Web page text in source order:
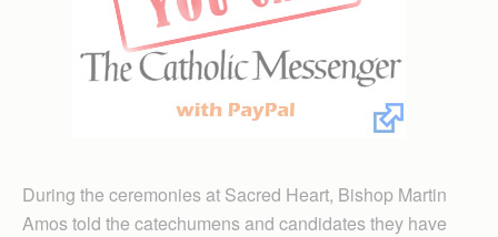
During the ceremonies at Sacred Heart, Bishop Martin
Amos told the catechumens and candidates they have